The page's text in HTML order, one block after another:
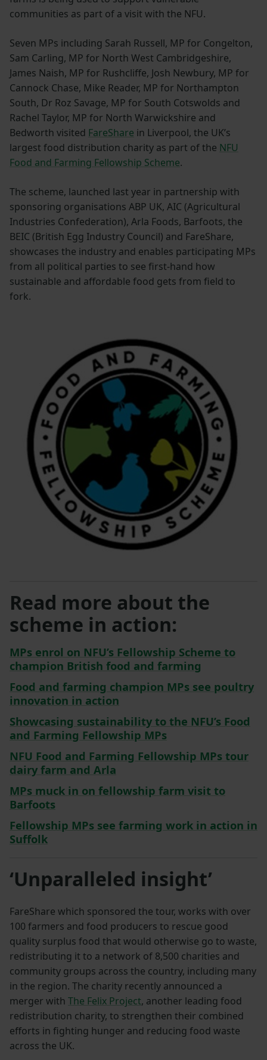
communities as part of a visit with the NFU.
Seven MPs including Sarah Russell, MP for Congelton,
Sam Carling, MP for North West Cambridgeshire,
James Naish, MP for Rushcliffe, Josh Newbury, MP for
Cannock Chase, Mike Reader, MP for Northampton
South, Dr Roz Savage, MP for South Cotswolds and
Rachel Taylor, MP for North Warwickshire and
Bedworth visited FareShare in Liverpool, the UK’s
largest food distribution charity as part of the NFU
Food and Farming Fellowship Scheme.
The scheme, launched last year in partnership with
sponsoring organisations ABP UK, AIC (Agricultural
Industries Confederation), Arla Foods, Barfoots, the
BEIC (British Egg Industry Council) and FareShare,
showcases the industry and enables participating MPs
from all political parties to see first-hand how
sustainable and affordable food gets from field to
fork.
Read more about the
scheme in action:
MPs enrol on NFU’s Fellowship Scheme to
champion British food and farming
Food and farming champion MPs see poultry
innovation in action
Showcasing sustainability to the NFU’s Food
and Farming Fellowship MPs
NFU Food and Farming Fellowship MPs tour
dairy farm and Arla
MPs muck in on fellowship farm visit to
Barfoots
Fellowship MPs see farming work in action in
Suffolk
‘Unparalleled insight’
FareShare which sponsored the tour, works with over
100 farmers and food producers to rescue good
quality surplus food that would otherwise go to waste,
redistributing it to a network of 8,500 charities and
community groups across the country, including many
in the region. The charity recently announced a
merger with The Felix Project, another leading food
redistribution charity, to strengthen their combined
efforts in fighting hunger and reducing food waste
across the UK.